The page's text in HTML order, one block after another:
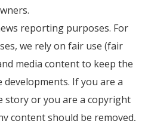
reporting purposes. For
we rely on fair use (fair
media content to keep the
If you are a
story or you are a copyright
content should be removed,